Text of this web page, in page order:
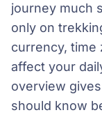
journey much
only on
currency, time
affect your
overview
should know